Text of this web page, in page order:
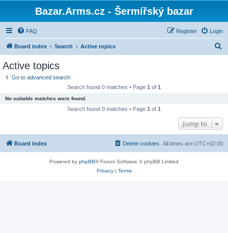
Bazar.Arms.cz - Šermířský bazar
FAQ Login
Register
Board index Search Active topics
Active topics
Go to advanced search
Search found 0 matches • Page 1 of 1
No suitable matches were found.
Search found 0 matches • Page 1 of 1
Jump to
Board index All times are UTC+02:00
Delete cookies
Powered by phpBB® Forum Software © phpBB Limited
Privacy| Terms